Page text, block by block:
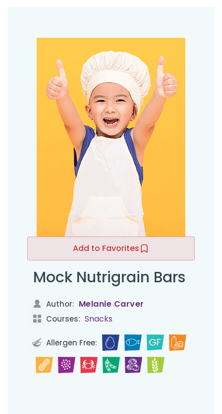
Add to Favorites
Mock Nutrigrain Bars
Author: Melanie Carver
Courses: Snacks
Allergen Free: